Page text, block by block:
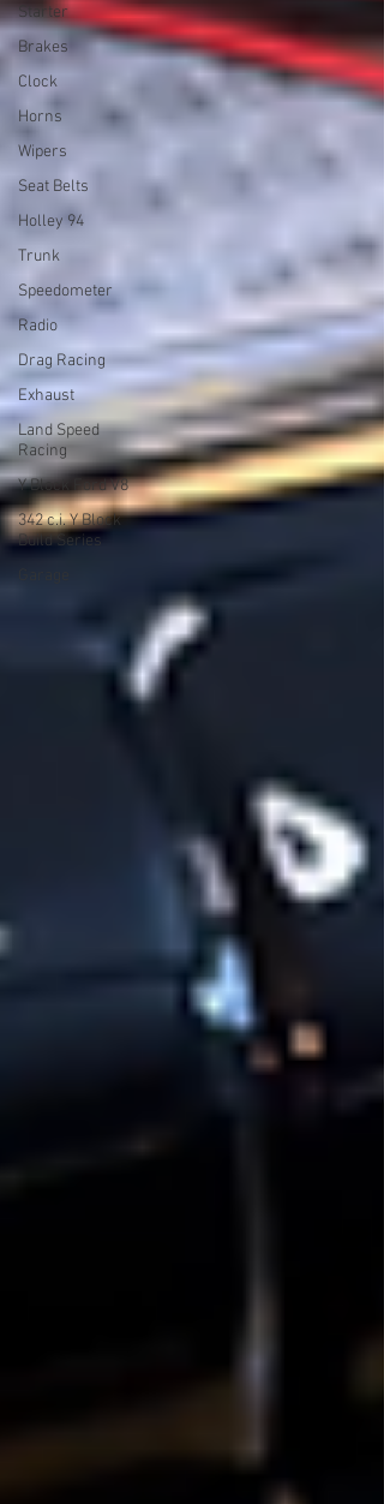
Starter
Brakes
Clock
Horns
Wipers
Seat Belts
Holley 94
Trunk
Speedometer
Radio
Drag Racing
Exhaust
Land Speed
Racing
Y Block Ford V8
342 c.i. Y Block
Build Series